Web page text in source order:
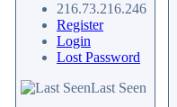
216.73.216.246
Register
Login
Lost Password
Last Seen